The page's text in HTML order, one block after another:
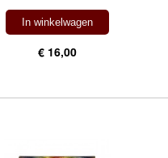
In winkelwagen
€ 16,00